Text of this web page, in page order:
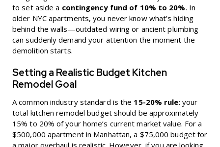
to set aside a contingency fund of 10% to 20%. In
older NYC apartments, you never know what’s hiding
behind the walls—outdated wiring or ancient plumbing
can suddenly demand your attention the moment the
demolition starts.
Setting a Realistic Budget Kitchen
Remodel Goal
A common industry standard is the 15-20% rule: your
total kitchen remodel budget should be approximately
15% to 20% of your home’s current market value. For a
$500,000 apartment in Manhattan, a $75,000 budget for
a major overhaul is realistic. However, if you are looking